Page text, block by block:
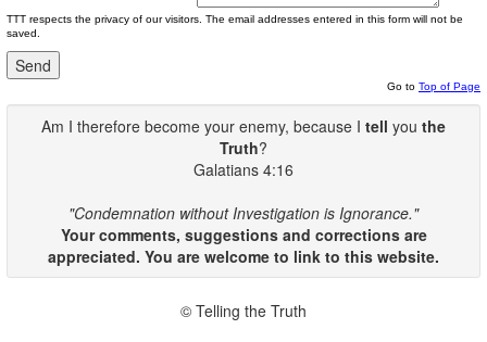
TTT respects the privacy of our visitors. The email addresses entered in this form will not be
saved.
Go to Top of Page
Am I therefore become your enemy, because I tell you the
Truth?
Galatians 4:16
"Condemnation without Investigation is Ignorance."
Your comments, suggestions and corrections are
appreciated. You are welcome to link to this website.
© Telling the Truth